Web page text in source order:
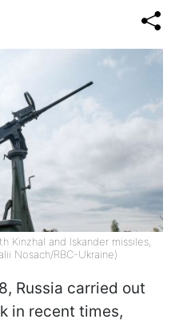
Kinzhal and Iskander missiles,
Nosach/RBC-Ukraine)
Russia carried out
in recent times,